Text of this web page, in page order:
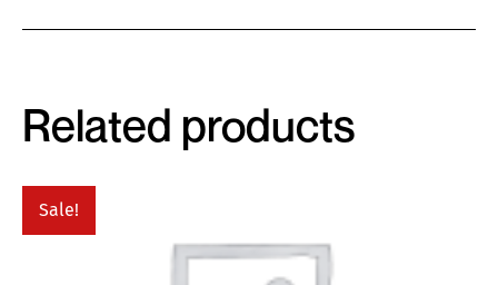
Related products
Sale!